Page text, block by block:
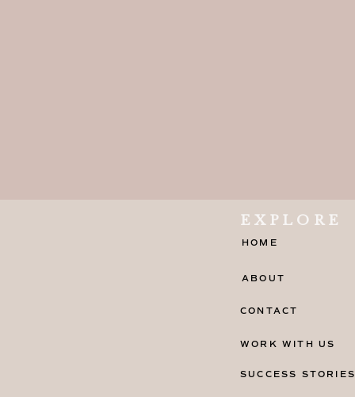
CONTACT
SUCCESS STORIES
WORK WITH US
ABOUT
HOME
EXPLORE